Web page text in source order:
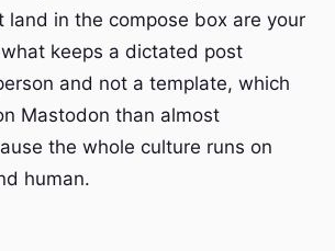
land in the compose box are your
keeps a dictated post
and not a template, which
Mastodon than almost
the whole culture runs on
human.